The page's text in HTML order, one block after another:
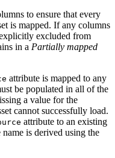
to ensure that every
is mapped. If any columns
excluded from
in a Partially mapped
attribute is mapped to any
be populated in all of the
a value for the
cannot successfully load.
attribute to an existing
is derived using the